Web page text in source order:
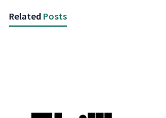
Related Posts